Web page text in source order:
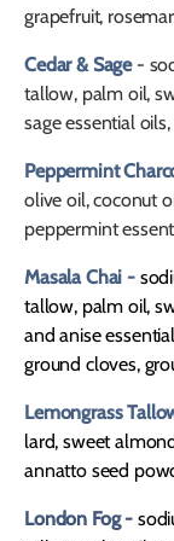
grapefruit,
Cedar & Sage-
tallow, palm oil,
sage essential
Peppermint
olive oil, coconut
peppermint
Masala Chai -
tallow, palm oil,
and anise
ground cloves,
Lemongrass
lard, sweet
annatto seed
London Fog -